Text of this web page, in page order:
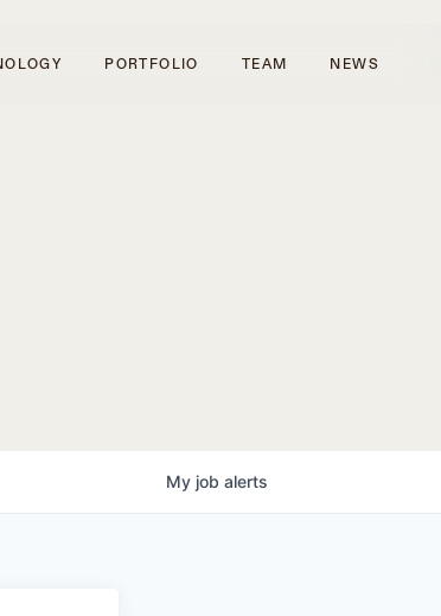
PORTFOLIO TEAM NEWS
My job alerts